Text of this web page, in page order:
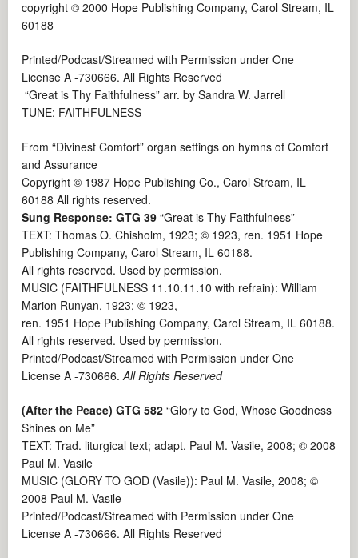
copyright © 2000 Hope Publishing Company, Carol Stream, IL
60188
Printed/Podcast/Streamed with Permission under One
License A -730666. All Rights Reserved
“Great is Thy Faithfulness” arr. by Sandra W. Jarrell
TUNE: FAITHFULNESS
From “Divinest Comfort” organ settings on hymns of Comfort
and Assurance
Copyright © 1987 Hope Publishing Co., Carol Stream, IL
60188 All rights reserved.
Sung Response: GTG 39“Great is Thy Faithfulness”
TEXT: Thomas O. Chisholm, 1923; © 1923, ren. 1951 Hope
Publishing Company, Carol Stream, IL 60188.
All rights reserved. Used by permission.
MUSIC (FAITHFULNESS 11.10.11.10 with refrain): William
Marion Runyan, 1923; © 1923,
ren. 1951 Hope Publishing Company, Carol Stream, IL 60188.
All rights reserved. Used by permission.
Printed/Podcast/Streamed with Permission under One
License A -730666.All Rights Reserved
(After the Peace) GTG 582“Glory to God, Whose Goodness
Shines on Me”
TEXT: Trad. liturgical text; adapt. Paul M. Vasile, 2008; © 2008
Paul M. Vasile
MUSIC (GLORY TO GOD (Vasile)): Paul M. Vasile, 2008; ©
2008 Paul M. Vasile
Printed/Podcast/Streamed with Permission under One
License A -730666. All Rights Reserved